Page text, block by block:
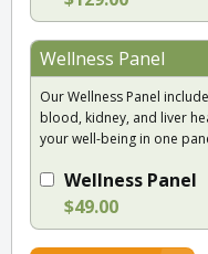
Wellness Panel
Our Wellness Panel
blood, kidney, and liver
your well-being in one
Wellness Panel
$49.00